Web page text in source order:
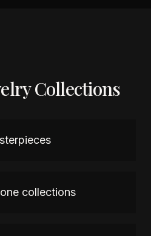
Collections
collections